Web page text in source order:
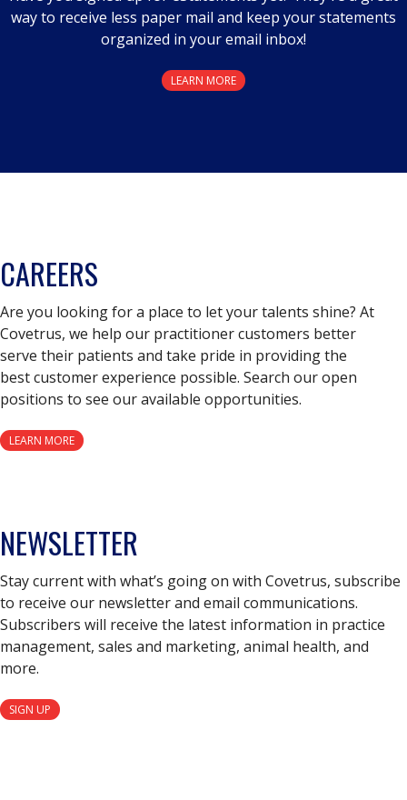
way to receive less paper mail and keep your statements
organized in your email inbox!
LEARN MORE
CAREERS
Are you looking for a place to let your talents shine? At
Covetrus, we help our practitioner customers better
serve their patients and take pride in providing the
best customer experience possible. Search our open
positions to see our available opportunities.
LEARN MORE
NEWSLETTER
Stay current with what’s going on with Covetrus, subscribe
to receive our newsletter and email communications.
Subscribers will receive the latest information in practice
management, sales and marketing, animal health, and
more.
SIGN UP